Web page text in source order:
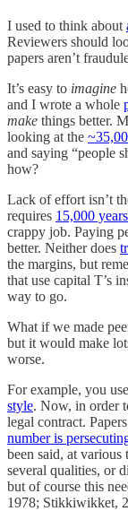
I used to think about
Reviewers should
papers aren’t
It’s easy to imagine
and I wrote a whole
make things better.
looking at the
and saying “people
how?
Lack of effort isn’t
requires 15,000
crappy job. Paying
better. Neither does
the margins, but
that use capital T’s
way to go.
What if we made
but it would make
worse.
For example, you
style. Now, in order
legal contract.
number is
been said, at various
several qualities, or
but of course this
1978; Stikkiwikket,